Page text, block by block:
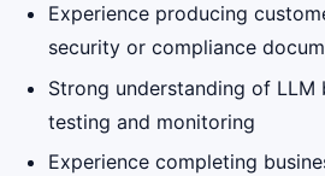
Experience producing
security or compliance
Strong understanding of LLM
testing and monitoring
Experience completing